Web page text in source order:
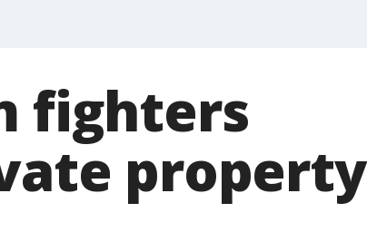
fighters
property